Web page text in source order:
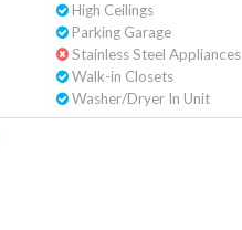
High Ceilings
Parking Garage
Stainless Steel Appliances
Walk-in Closets
Washer/Dryer In Unit